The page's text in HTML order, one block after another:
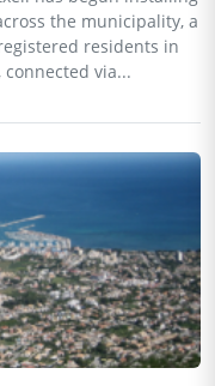
the municipality, a
residents in
connected via...